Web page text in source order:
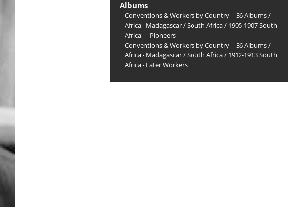
Albums
Conventions & Workers by Country -- 36 Albums/
Africa - Madagascar/South Africa/ 1905-1907 South
Africa --- Pioneers
Conventions & Workers by Country -- 36 Albums/
Africa - Madagascar/South Africa/ 1912-1913 South
Africa - Later Workers